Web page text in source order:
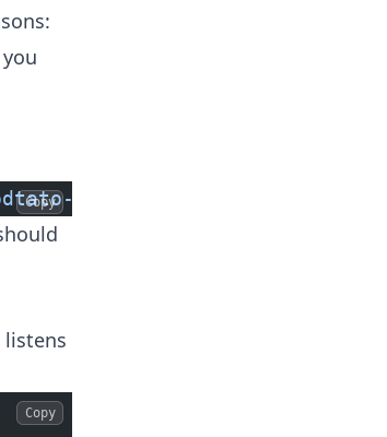
head/main/delivery/
Copy
listens
Copy